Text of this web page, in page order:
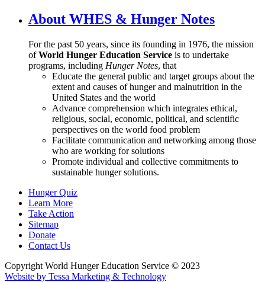
About WHES & Hunger Notes
For the past 50 years, since its founding in 1976, the mission
ofWorld Hunger Education Service is to undertake
programs, including Hunger Notes, that
Educate the general public and target groups about the
extent and causes of hunger and malnutrition in the
United States and the world
Advance comprehension which integrates ethical,
religious, social, economic, political, and scientific
perspectives on the world food problem
Facilitate communication and networking among those
who are working for solutions
Promote individual and collective commitments to
sustainable hunger solutions.
Hunger Quiz
Learn More
Take Action
Sitemap
Donate
Contact Us
Copyright World Hunger Education Service © 2023
Website by Tessa Marketing & Technology